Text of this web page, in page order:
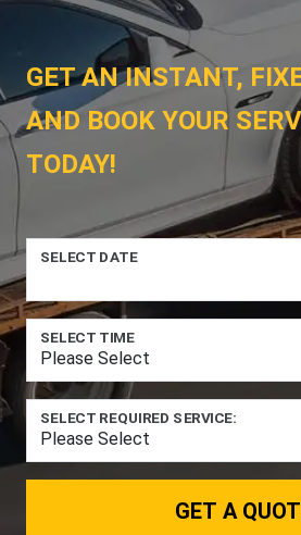
GET AN INSTANT,
AND BOOK YOUR
TODAY!
SELECT DATE
SELECT TIME
SELECT REQUIRED SERVICE:
GET A